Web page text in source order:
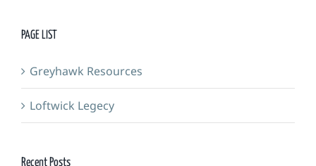
PAGE LIST
Greyhawk Resources
Loftwick Legecy
Recent Posts